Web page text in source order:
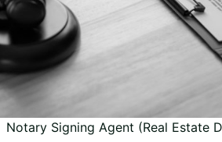
Notary Signing Agent (Real Estate